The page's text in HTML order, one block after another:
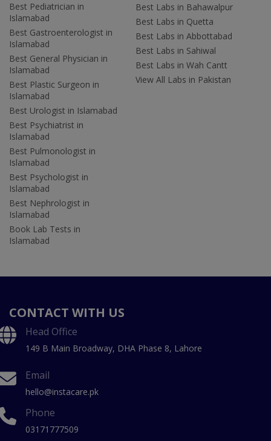
Best Pediatrician in
Islamabad
Best Gastroenterologist in
Islamabad
Best General Physician in
Islamabad
Best Plastic Surgeon in
Islamabad
Best Urologist in Islamabad
Best Psychiatrist in
Islamabad
Best Pulmonologist in
Islamabad
Best Psychologist in
Islamabad
Best Nephrologist in
Islamabad
Book Lab Tests in
Islamabad
Best Labs in Bahawalpur
Best Labs in Quetta
Best Labs in Abbottabad
Best Labs in Sahiwal
Best Labs in Wah Cantt
View All Labs in Pakistan
CONTACT WITH US
Head Office
149 B Main Broadway, DHA Phase 8, Lahore
Email
hello@instacare.pk
Phone
03171777509